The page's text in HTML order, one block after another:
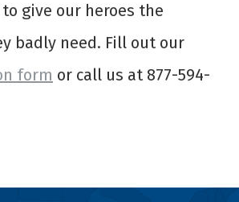
give our heroes the
badly need. Fill out our
form or call us at 877-594-